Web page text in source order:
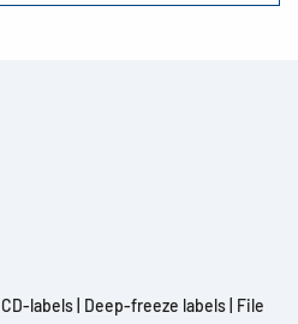
CD-labels Deep-freeze labels File